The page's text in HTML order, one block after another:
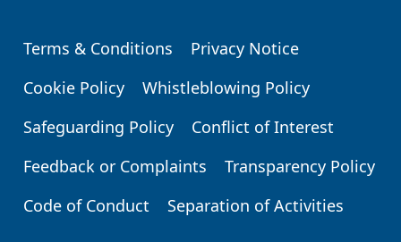
Footer
Terms & Conditions
Privacy Notice
Cookie Policy
Whistleblowing Policy
Safeguarding Policy
Conflict of Interest
Feedback or Complaints
Transparency Policy
Code of Conduct
Separation of Activities